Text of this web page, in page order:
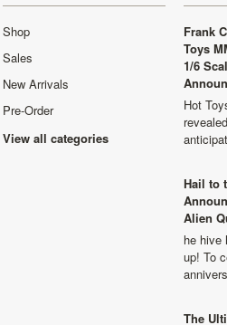
Shop
Sales
New Arrivals
Pre-Order
View all categories
Frank
Toys
1/6
Hot
Hail to
Alien
he hive
up! To
The